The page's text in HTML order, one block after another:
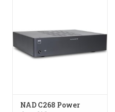
NAD C268 Power